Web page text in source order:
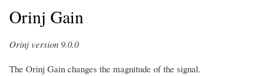
Orinj Gain
Orinj version 9.0.0
The Orinj Gain changes the magnitude of the signal.